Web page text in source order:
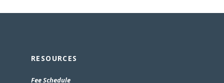
RESOURCES
Fee Schedule(Opens